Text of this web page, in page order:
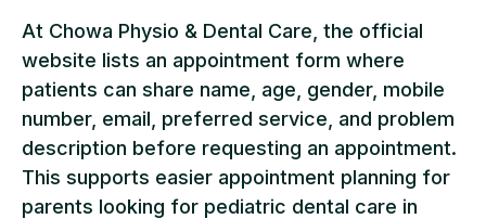
At Chowa Physio & Dental Care, the official
website lists an appointment form where
patients can share name, age, gender, mobile
number, email, preferred service, and problem
description before requesting an appointment.
This supports easier appointment planning for
parents looking for pediatric dental care in